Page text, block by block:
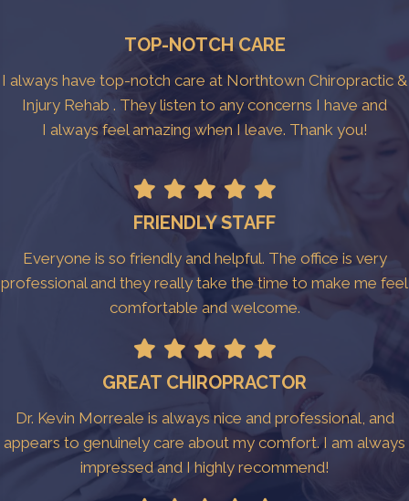
TOP-NOTCH CARE
I always have top-notch care at Northtown Chiropractic &
Injury Rehab . They listen to any concerns I have and
I always feel amazing when I leave. Thank you!
FRIENDLY STAFF
Everyone is so friendly and helpful. The office is very
professional and they really take the time to make me feel
comfortable and welcome.
GREAT CHIROPRACTOR
Dr. Kevin Morreale is always nice and professional, and
appears to genuinely care about my comfort. I am always
impressed and I highly recommend!